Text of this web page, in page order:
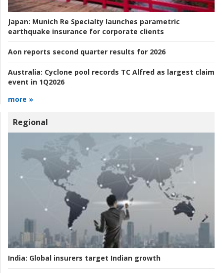
Japan: Munich Re Specialty launches parametric
earthquake insurance for corporate clients
Aon reports second quarter results for 2026
Australia: Cyclone pool records TC Alfred as largest claim
event in 1Q2026
more »
Regional
India: Global insurers target Indian growth